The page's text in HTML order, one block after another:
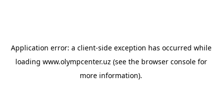
Application error: a client-side exception has occurred while
loading www.olympcenter.uz (see the browser consolefor
more information).